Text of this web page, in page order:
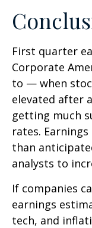
First quarter
Corporate
to — when
elevated after
getting much
rates.
than
analysts to
If companies
earnings
tech, and